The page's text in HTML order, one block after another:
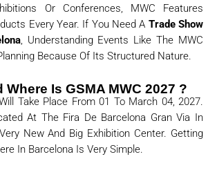
Or Conferences, MWC Features
Every Year. If You Need A Trade Show
, Understanding Events Like The MWC
Because Of Its Structured Nature.
Where Is GSMA MWC 2027 ?
Take Place From 01 To March 04, 2027.
At The Fira De Barcelona Gran Via In
New And Big Exhibition Center. Getting
In Barcelona Is Very Simple.